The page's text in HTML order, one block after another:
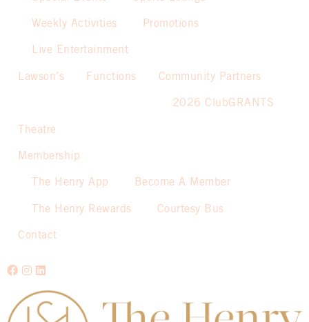
Weekly Activities Promotions
Live Entertainment
Lawson’s Functions Community Partners
2026 ClubGRANTS
Theatre
Membership
The Henry App Become A Member
The Henry Rewards Courtesy Bus
Contact